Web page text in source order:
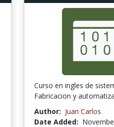
Curso en ingles de
Fabricacion y
Author: Juan Carlos
Date Added: